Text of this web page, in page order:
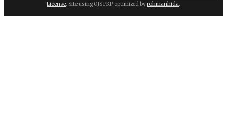
License. Site using OJS PKP optimized byrohmanhida.